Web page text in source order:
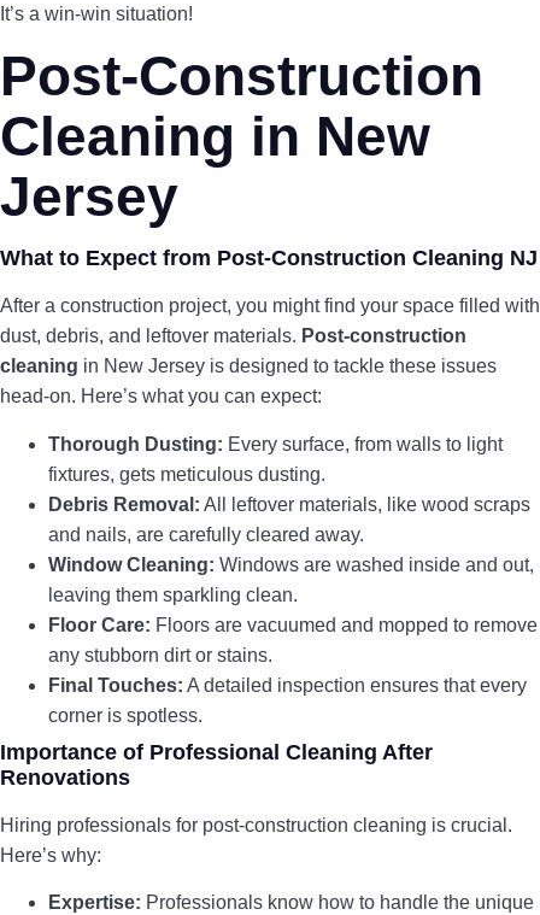
It’s a win-win situation!
Post-Construction
Cleaning in New
Jersey
What to Expect from Post-Construction Cleaning NJ
After a construction project, you might find your space filled with
dust, debris, and leftover materials. Post-construction
cleaning in New Jersey is designed to tackle these issues
head-on. Here’s what you can expect:
Thorough Dusting: Every surface, from walls to light
fixtures, gets meticulous dusting.
Debris Removal: All leftover materials, like wood scraps
and nails, are carefully cleared away.
Window Cleaning: Windows are washed inside and out,
leaving them sparkling clean.
Floor Care: Floors are vacuumed and mopped to remove
any stubborn dirt or stains.
Final Touches: A detailed inspection ensures that every
corner is spotless.
Importance of Professional Cleaning After
Renovations
Hiring professionals for post-construction cleaning is crucial.
Here’s why:
Expertise: Professionals know how to handle the unique